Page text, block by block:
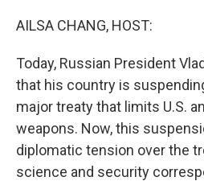
AILSA CHANG, HOST:
Today, Russian President
that his country is
major treaty that limits U.S.
weapons. Now, this
diplomatic tension over the
science and security